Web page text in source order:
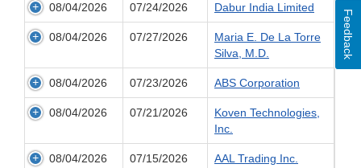
08/04/2026 07/24/2026 Dabur India Limited
08/04/2026 07/27/2026
Maria E. De La Torre
Silva, M.D.
08/04/2026 07/23/2026 ABS Corporation
08/04/2026 07/21/2026
Koven Technologies,
Inc.
08/04/2026 07/15/2026 AAL Trading Inc.
Feedback